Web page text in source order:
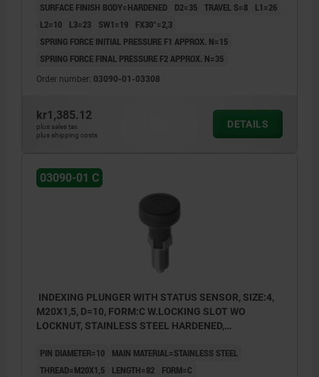
SURFACE FINISH BODY=HARDENED
D2=35 TRAVEL S=8
L1=26
L2=10
L3=23 SW1=19
FX30°=2,3
SPRING FORCE INITIAL PRESSURE F1 APPROX. N=15
SPRING FORCE FINAL PRESSURE F2 APPROX. N=35
Order number: 03090-01-03308
kr1,385.12
plus sales tax
plus shipping costs
DETAILS
03090-01 C
INDEXING PLUNGER WITH STATUS SENSOR, SIZE:4,
M20X1,5, D=10, FORM:C W.LOCKING SLOT WO
LOCKNUT, STAINLESS STEEL HARDENED,
UN3091 DANGER GOODS CLASS 9
PIN DIAMETER=10
MAIN MATERIAL=STAINLESS STEEL
THREAD=M20X1,5
LENGTH=82 FORM=C